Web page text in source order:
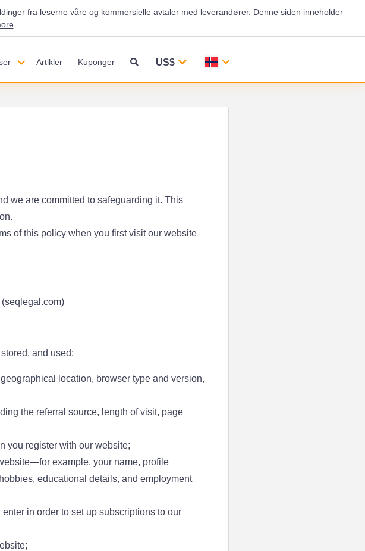
fra leserne våre og kommersielle avtaler med leverandører. Denne siden inneholder
.
Artikler Kuponger US$
we are committed to safeguarding it. This
of this policy when you first visit our website
and used:
location, browser type and version,
the referral source, length of visit, page
you register with our website;
example, your name, profile
educational details, and employment
in order to set up subscriptions to our